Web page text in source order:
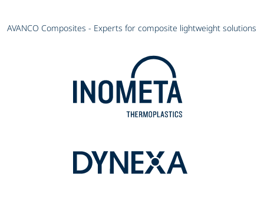
AVANCO Composites - Experts for composite lightweight solutions